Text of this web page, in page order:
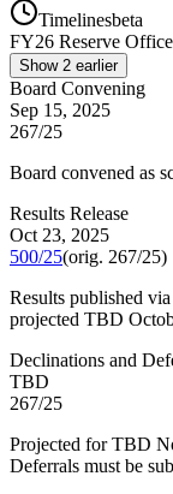
Timelinesbeta
FY26 Reserve
Show 2 earlier
Board Convening
Sep 15, 2025
267/25
Board convened as
Results Release
Oct 23, 2025
500/25(orig. 267/25)
Results published
projected TBD
Declinations and
TBD
267/25
Projected for TBD
Deferrals must be